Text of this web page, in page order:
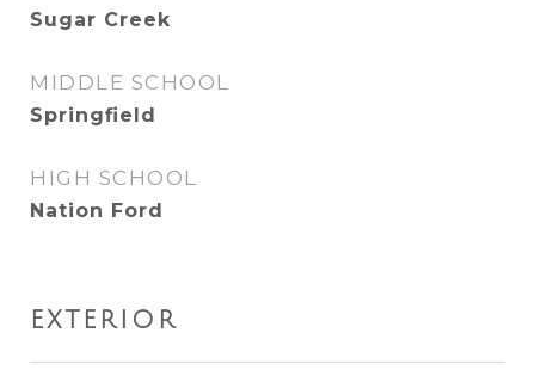
Sugar Creek
MIDDLE SCHOOL
Springfield
HIGH SCHOOL
Nation Ford
EXTERIOR